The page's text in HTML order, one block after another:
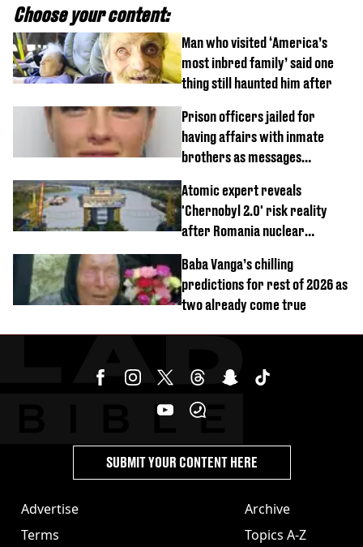
Choose your content:
Man who visited ‘America’s
most inbred family’ said one
thing still haunted him after
Prison officers jailed for
having affairs with inmate
brothers as messages
Atomic expert reveals
'Chernobyl 2.0' risk reality
after Romania nuclear
Baba Vanga’s chilling
predictions for rest of 2026 as
two already come true
Advertise
Terms
Archive
Topics A-Z
SUBMIT YOUR CONTENT HERE